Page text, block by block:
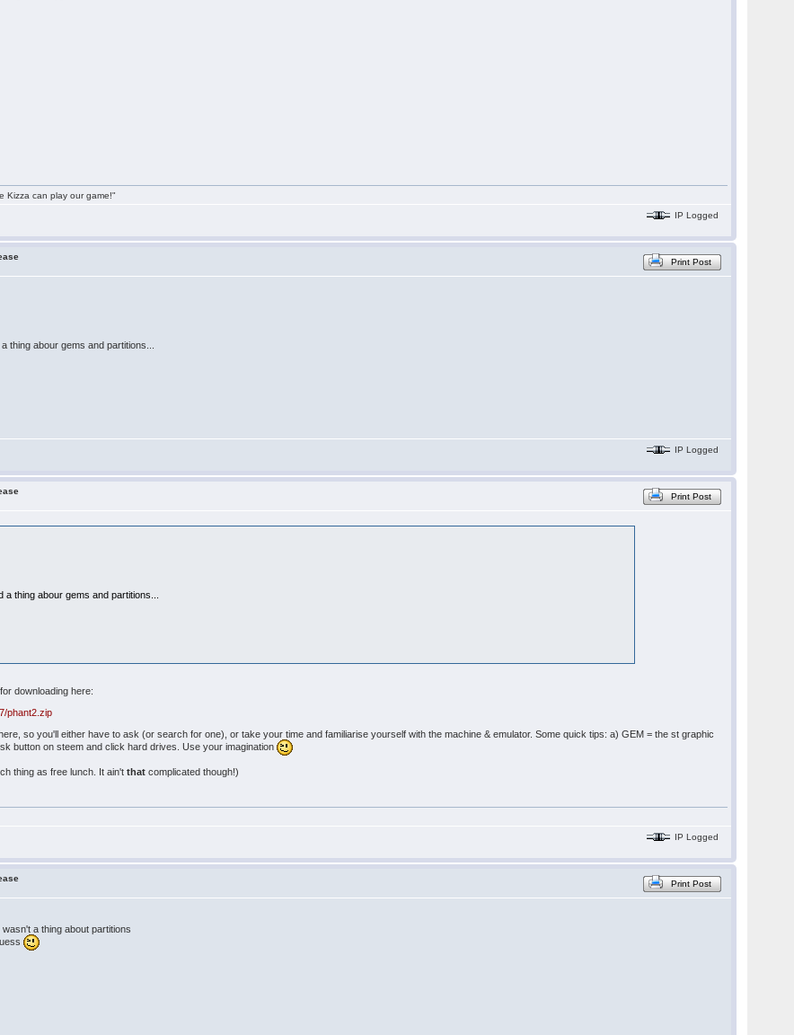
Kizza can play our game!"
IP Logged
Print Post
thing abour gems and partitions...
IP Logged
Print Post
thing abour gems and partitions...
downloading here:
phant2.zip
so you'll either have to ask (or search for one), or take your time and familiarise yourself with the machine & emulator. Some quick tips: a) GEM = the st graphic
button on steem and click hard drives. Use your imagination
thing as free lunch. It ain'tthat complicated though!)
IP Logged
Print Post
a thing about partitions